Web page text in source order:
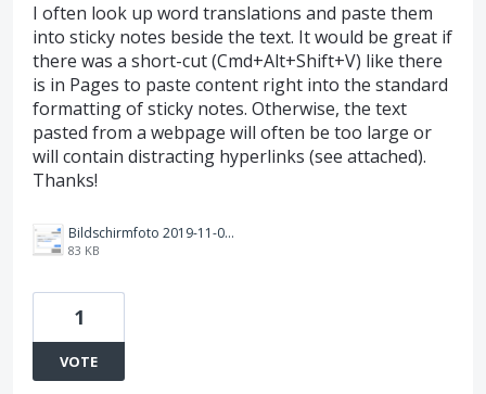
I often look up word translations and paste them
into sticky notes beside the text. It would be great if
there was a short-cut (Cmd+Alt+Shift+V) like there
is in Pages to paste content right into the standard
formatting of sticky notes. Otherwise, the text
pasted from a webpage will often be too large or
will contain distracting hyperlinks (see attached).
Thanks!
Bildschirmfoto 2019-11-06 um 12.28.53.png
83 KB
1
VOTE